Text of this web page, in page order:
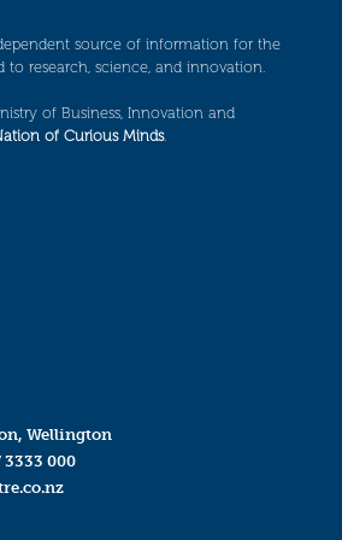
source of information for the
to research, science, and innovation.
of Business, Innovation and
of Curious Minds.
Wellington
3333 000